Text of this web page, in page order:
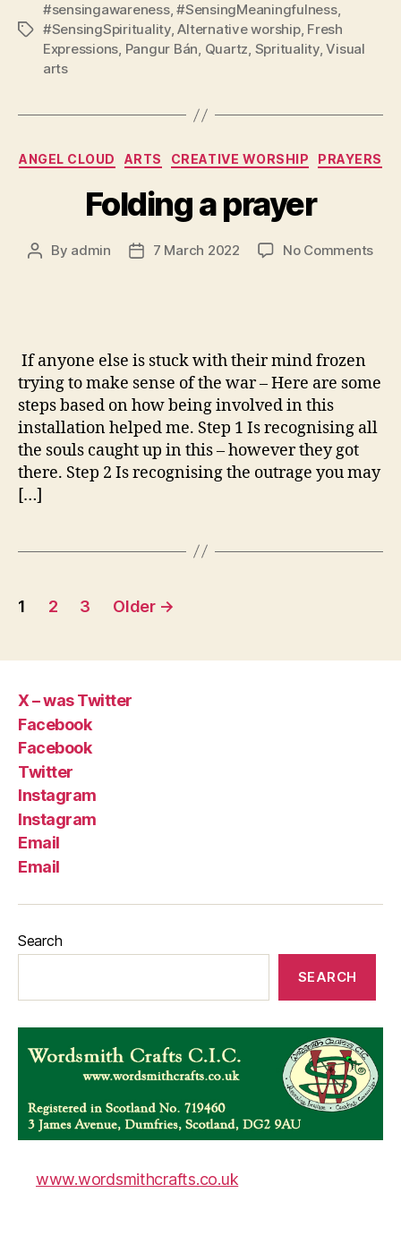
Tags
#sensingawareness,#SensingMeaningfulness,
#SensingSpirituality,Alternative worship, Fresh
Expressions, Pangur Bán, Quartz, Sprituality,Visual
arts
Categories
ANGEL CLOUD ARTS CREATIVE WORSHIP PRAYERS
Folding a prayer
Post
By admin
Post7 March 2022 No Commentson
If anyone else is stuck with their mind frozen
trying to make sense of the war – Here are some
steps based on how being involved in this
installation helped me. Step 1 Is recognising all
the souls caught up in this – however they got
there. Step 2 Is recognising the outrage you may
[…]
Posts
1 2 3 Older →
X – was Twitter
Facebook
Facebook
Twitter
Instagram
Instagram
Email
Email
Search
SEARCH
www.wordsmithcrafts.co.uk